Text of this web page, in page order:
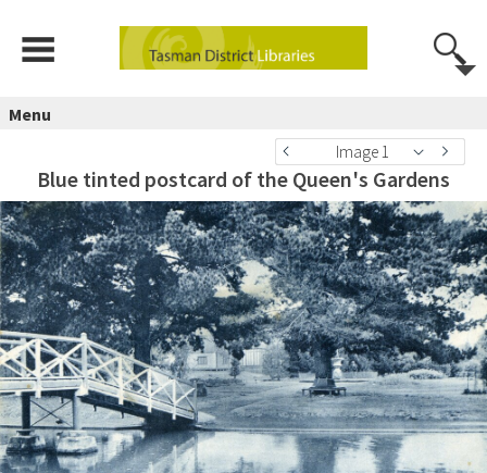
Menu
Image 1
Blue tinted postcard of the Queen's Gardens